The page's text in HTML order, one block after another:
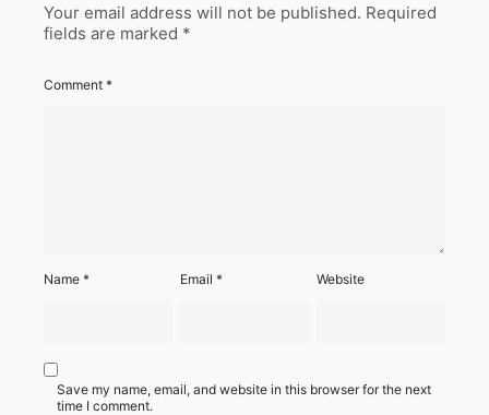
Your email address will not be published. Required
fields are marked *
Comment *
Name * Email* Website
Save my name, email, and website in this browser for the next
time I comment.